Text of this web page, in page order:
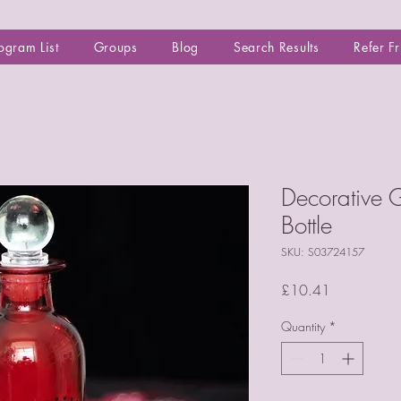
List Groups Blog Search Results Refer
Decorative
Bottle
SKU: S03724157
£10.41
Quantity *